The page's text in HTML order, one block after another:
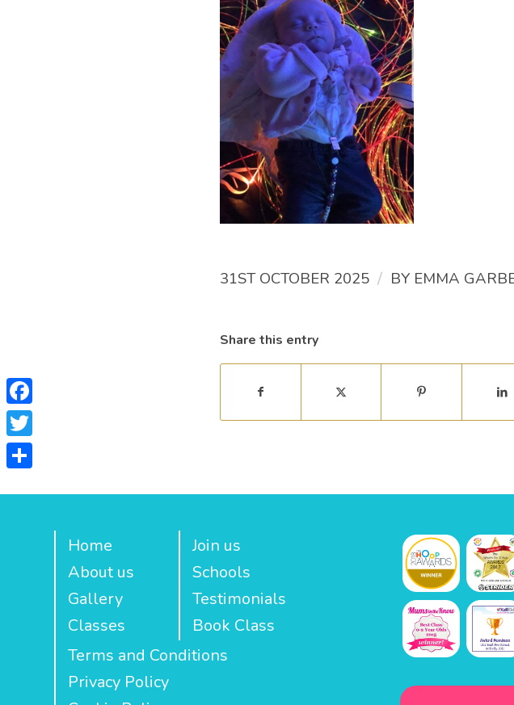
31ST OCTOBER 2025 / BY EMMA
Share this entry
Home
About us
Gallery
Classes
Join us
Schools
Testimonials
Book Class
Terms and Conditions
Privacy Policy
Facebook
Twitter